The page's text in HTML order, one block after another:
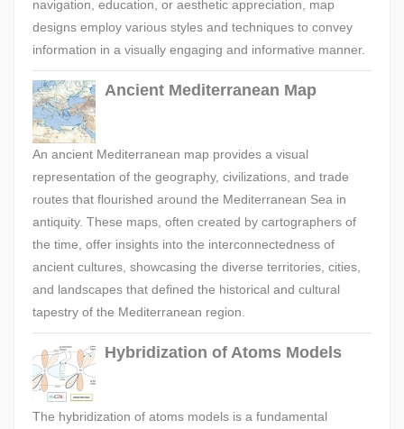
navigation, education, or aesthetic appreciation, map
designs employ various styles and techniques to convey
information in a visually engaging and informative manner.
Ancient Mediterranean Map
An ancient Mediterranean map provides a visual
representation of the geography, civilizations, and trade
routes that flourished around the Mediterranean Sea in
antiquity. These maps, often created by cartographers of
the time, offer insights into the interconnectedness of
ancient cultures, showcasing the diverse territories, cities,
and landscapes that defined the historical and cultural
tapestry of the Mediterranean region.
Hybridization of Atoms Models
The hybridization of atoms models is a fundamental